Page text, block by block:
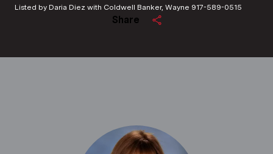
Listed by Daria Diez with Coldwell Banker, Wayne 917-589-0515
Share